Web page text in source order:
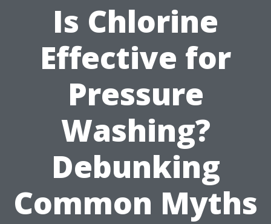
Is Chlorine
Effective for
Pressure
Washing?
Debunking
Common Myths